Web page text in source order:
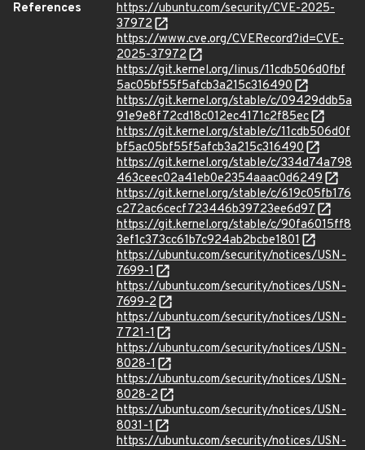
References
https://ubuntu.com/security/CVE-2025-
37972
https://www.cve.org/CVERecord?id=CVE-
2025-37972
https://git.kernel.org/linus/11cdb506d0fbf
5ac05bf55f5afcb3a215c316490
https://git.kernel.org/stable/c/09429ddb5a
91e9e8f72cd18c012ec4171c2f85ec
https://git.kernel.org/stable/c/11cdb506d0f
bf5ac05bf55f5afcb3a215c316490
https://git.kernel.org/stable/c/334d74a798
463ceec02a41eb0e2354aaac0d6249
https://git.kernel.org/stable/c/619c05fb176
c272ac6cecf723446b39723ee6d97
https://git.kernel.org/stable/c/90fa6015ff8
3ef1c373cc61b7c924ab2bcbe1801
https://ubuntu.com/security/notices/USN-
7699-1
https://ubuntu.com/security/notices/USN-
7699-2
https://ubuntu.com/security/notices/USN-
7721-1
https://ubuntu.com/security/notices/USN-
8028-1
https://ubuntu.com/security/notices/USN-
8028-2
https://ubuntu.com/security/notices/USN-
8031-1
https://ubuntu.com/security/notices/USN-